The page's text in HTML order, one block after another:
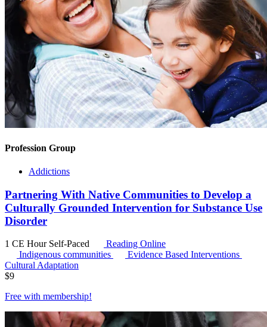
Profession Group
Addictions
Partnering With Native Communities to Develop a
Culturally Grounded Intervention for Substance Use
Disorder
1 CE Hour Self-Paced
Reading Online
Indigenous communities
Evidence Based Interventions
Cultural Adaptation
$9
Free with membership!